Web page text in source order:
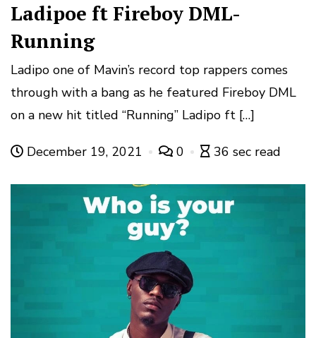
Ladipoe ft Fireboy DML-
Running
Ladipo one of Mavin’s record top rappers comes
through with a bang as he featured Fireboy DML
on a new hit titled “Running” Ladipo ft […]
December 19, 2021 0 36 sec read